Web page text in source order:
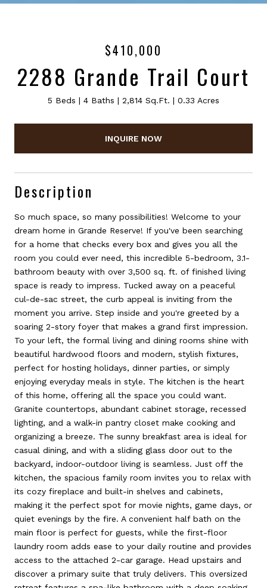
$410,000
2288 Grande Trail Court
5 Beds 4 Baths 2,814 Sq.Ft. 0.33 Acres
INQUIRE NOW
Description
So much space, so many possibilities! Welcome to your
dream home in Grande Reserve! If you've been searching
for a home that checks every box and gives you all the
room you could ever need, this incredible 5-bedroom, 3.1-
bathroom beauty with over 3,500 sq. ft. of finished living
space is ready to impress. Tucked away on a peaceful
cul-de-sac street, the curb appeal is inviting from the
moment you arrive. Step inside and you're greeted by a
soaring 2-story foyer that makes a grand first impression.
To your left, the formal living and dining rooms shine with
beautiful hardwood floors and modern, stylish fixtures,
perfect for hosting holidays, dinner parties, or simply
enjoying everyday meals in style. The kitchen is the heart
of this home, offering all the space you could want.
Granite countertops, abundant cabinet storage, recessed
lighting, and a walk-in pantry closet make cooking and
organizing a breeze. The sunny breakfast area is ideal for
casual dining, and with a sliding glass door out to the
backyard, indoor-outdoor living is seamless. Just off the
kitchen, the spacious family room invites you to relax with
its cozy fireplace and built-in shelves and cabinets,
making it the perfect spot for movie nights, game days, or
quiet evenings by the fire. A convenient half bath on the
main floor is perfect for guests, while the first-floor
laundry room adds ease to your daily routine and provides
access to the attached 2-car garage. Head upstairs and
discover a primary suite that truly delivers. This oversized